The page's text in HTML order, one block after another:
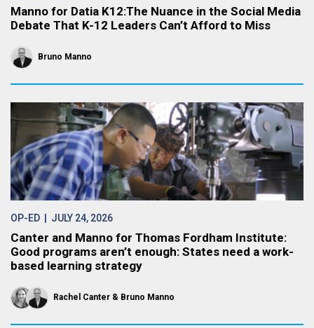
Manno for Datia K12:The Nuance in the Social Media
Debate That K-12 Leaders Can’t Afford to Miss
Bruno Manno
OP-ED | JULY 24, 2026
Canter and Manno for Thomas Fordham Institute:
Good programs aren’t enough: States need a work-
based learning strategy
Rachel Canter Bruno Manno